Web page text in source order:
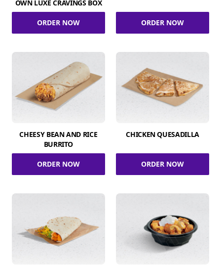
OWN LUXE CRAVINGS BOX
ORDER NOW ORDER NOW
CHEESY BEAN AND RICE
BURRITO
ORDER NOW
CHICKEN QUESADILLA
ORDER NOW